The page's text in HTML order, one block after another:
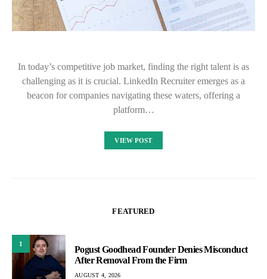
In today’s competitive job market, finding the right talent is as
challenging as it is crucial. LinkedIn Recruiter emerges as a
beacon for companies navigating these waters, offering a
platform…
VIEW POST
FEATURED
1
Pogust Goodhead Founder Denies Misconduct
After Removal From the Firm
AUGUST 4, 2026